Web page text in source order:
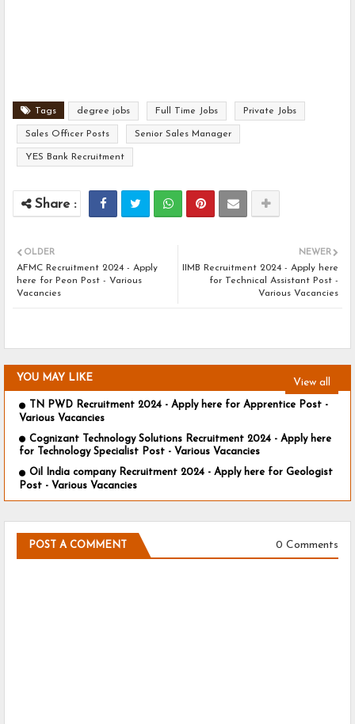
Tags degree jobs Full Time Jobs Private Jobs
Sales Officer Posts Senior Sales Manager
YES Bank Recruitment
NEWER
IIMB Recruitment 2024 - Apply here
for Technical Assistant Post -
Various Vacancies
OLDER
AFMC Recruitment 2024 - Apply
here for Peon Post - Various
Vacancies
YOU MAY LIKE View all
TN PWD Recruitment 2024 - Apply here for Apprentice Post -
Various Vacancies
Cognizant Technology Solutions Recruitment 2024 - Apply here
for Technology Specialist Post - Various Vacancies
Oil India company Recruitment 2024 - Apply here for Geologist
Post - Various Vacancies
POST A COMMENT 0 Comments